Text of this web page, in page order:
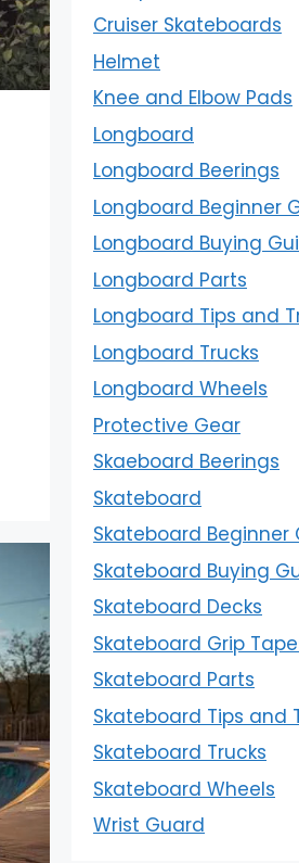
Cruiser Skateboards
Helmet
Knee and Elbow Pads
Longboard
Longboard Beerings
Longboard Beginner
Longboard Buying
Longboard Parts
Longboard Tips and
Longboard Trucks
Longboard Wheels
Protective Gear
Skaeboard Beerings
Skateboard
Skateboard Beginner
Skateboard Buying
Skateboard Decks
Skateboard Grip
Skateboard Parts
Skateboard Tips and
Skateboard Trucks
Skateboard Wheels
Wrist Guard